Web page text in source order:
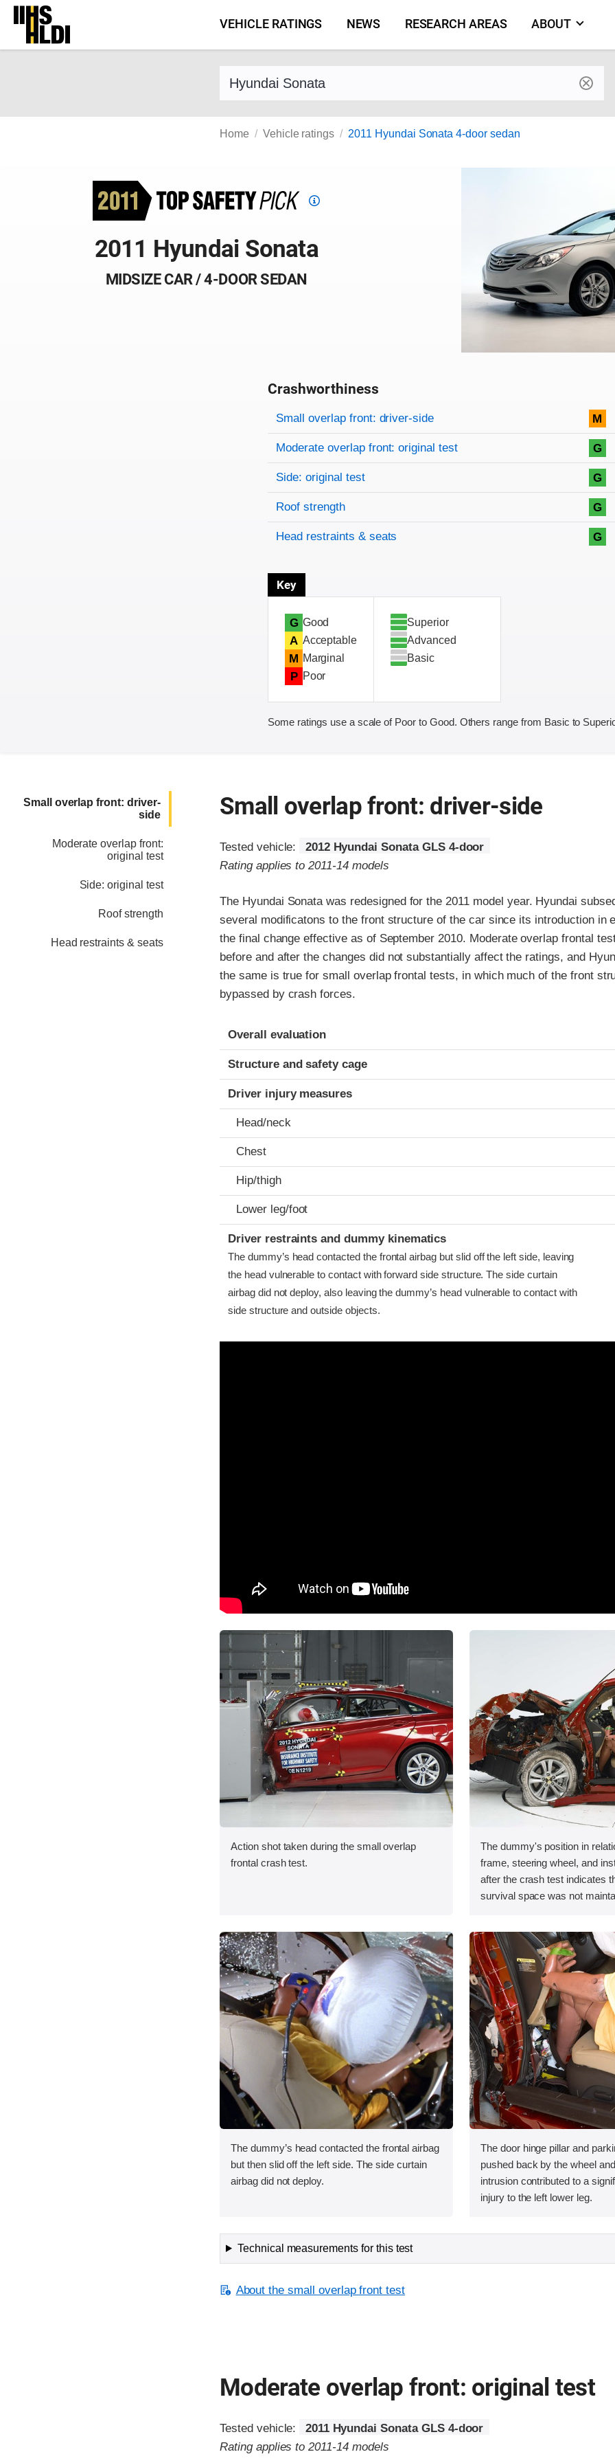
Skip
content
VEHICLE RATINGS NEWS RESEARCH AREAS ABOUT
Find a vehicle by make and model
Home Vehicle ratings 2011 Hyundai Sonata 4-door sedan
Top
criteria
2011 Hyundai Sonata
MIDSIZE CAR / 4-DOOR SEDAN
Crashworthiness
Rating overview
Evaluation criteria
Rating
Small overlap front: driver-side M
Moderate overlap front: original test G
Side: original test G
Roof strength G
Head restraints & seats G
Key
G Good
A Acceptable
M Marginal
P Poor
Superior
Advanced
Basic
Some ratings use a scale of Poor to Good. Others range from Basic to
Small overlap front: driver-
side
Moderate overlap front:
original test
Side: original test
Roof strength
Head restraints & seats
Small overlap front: driver-side
Tested vehicle:
2012 Hyundai Sonata GLS 4-door
Rating applies to 2011-14 models
The Hyundai Sonata was redesigned for the 2011 model year. Hyundai
several modificatons to the front structure of the car since its introduction in
the final change effective as of September 2010. Moderate overlap frontal
before and after the changes did not substantially affect the ratings, and
the same is true for small overlap frontal tests, in which much of the front
bypassed by crash forces.
Evaluation criteria
Rating
Overall evaluation
Structure and safety cage
Driver injury measures
Head/neck
Chest
Hip/thigh
Lower leg/foot
Driver restraints and dummy kinematics
The dummy’s head contacted the frontal airbag but slid off the left side, leaving
the head vulnerable to contact with forward side structure. The side curtain
airbag did not deploy, also leaving the dummy’s head vulnerable to contact with
side structure and outside objects.
Action shot taken during the small overlap
frontal crash test.
The dummy's position in
frame, steering wheel, and
after the crash test indicates
survival space was not
The dummy’s head contacted the frontal airbag
but then slid off the left side. The side curtain
airbag did not deploy.
The door hinge pillar and
pushed back by the wheel
intrusion contributed to a
injury to the left lower leg.
Technical measurements for this test
About the small overlap front test
Moderate overlap front: original test
Tested vehicle:
2011 Hyundai Sonata GLS 4-door
Rating applies to 2011-14 models